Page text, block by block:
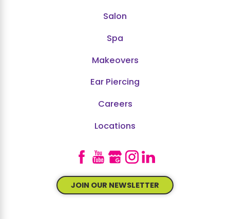
Salon
Spa
Makeovers
Ear Piercing
Careers
Locations
JOIN OUR NEWSLETTER